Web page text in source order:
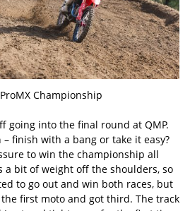
Championship
going into the final round at QMP.
finish with a bang or take it easy?
to win the championship all
a bit of weight off the shoulders, so
to go out and win both races, but
first moto and got third. The track